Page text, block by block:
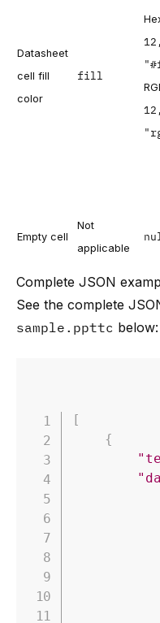
Datasheet
cell fill
color
fill
Empty cell
Not
applicable
Complete JSON
See the complete
sample.ppttc below:
[
{